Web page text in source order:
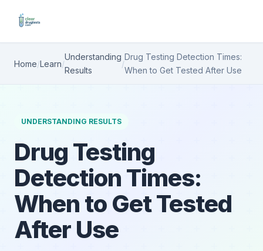
Home/Learn/
Understanding
Results
/
Drug Testing Detection Times:
When to Get Tested After Use
UNDERSTANDING RESULTS
Drug Testing
Detection Times:
When to Get Tested
After Use